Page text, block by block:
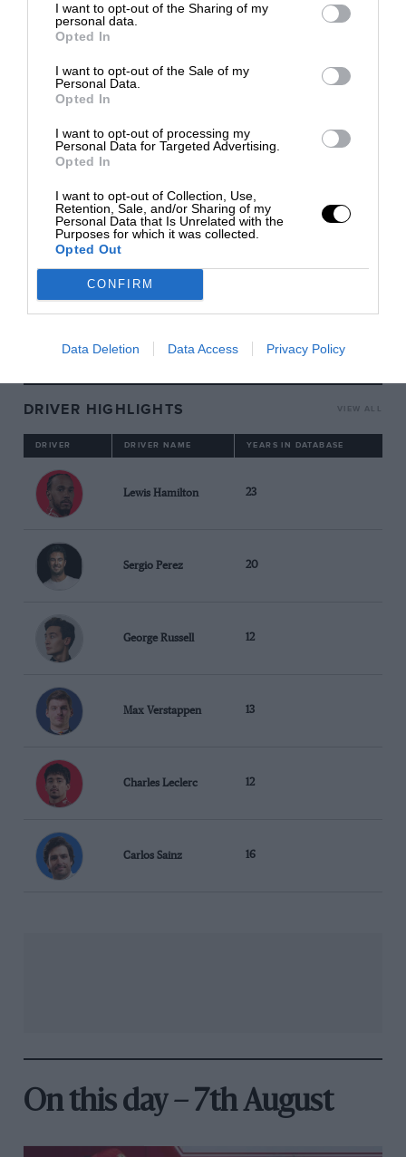
I want to opt-out of the Sharing of my
personal data.
Opted In
I want to opt-out of the Sale of my
Personal Data.
Opted In
I want to opt-out of processing my
Personal Data for Targeted Advertising.
Opted In
I want to opt-out of Collection, Use,
Retention, Sale, and/or Sharing of my
Personal Data that Is Unrelated with the
Purposes for which it was collected.
Opted Out
CONFIRM
Data Deletion Data Access Privacy Policy
Silverstone
1948
MONTE CARLO
1929
Monza
MONZA, LOMBARDY
1922
Spa-Francorchamps
FRANCORCHAMPS, WALLONIA
DRIVER HIGHLIGHTS VIEW ALL
DRIVER DRIVER NAME YEARS IN DATABASE
Lewis Hamilton 23
Sergio Perez 20
George Russell 12
Max Verstappen 13
Charles Leclerc 12
Carlos Sainz 16
On this day – 7th August